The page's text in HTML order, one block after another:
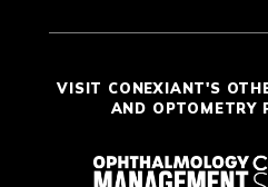
VISIT CONEXIANT'S
AND OPTOMETRY